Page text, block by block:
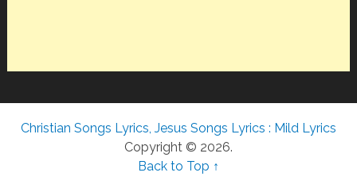
Christian Songs Lyrics, Jesus Songs Lyrics : Mild Lyrics
Copyright © 2026.
Back to Top ↑